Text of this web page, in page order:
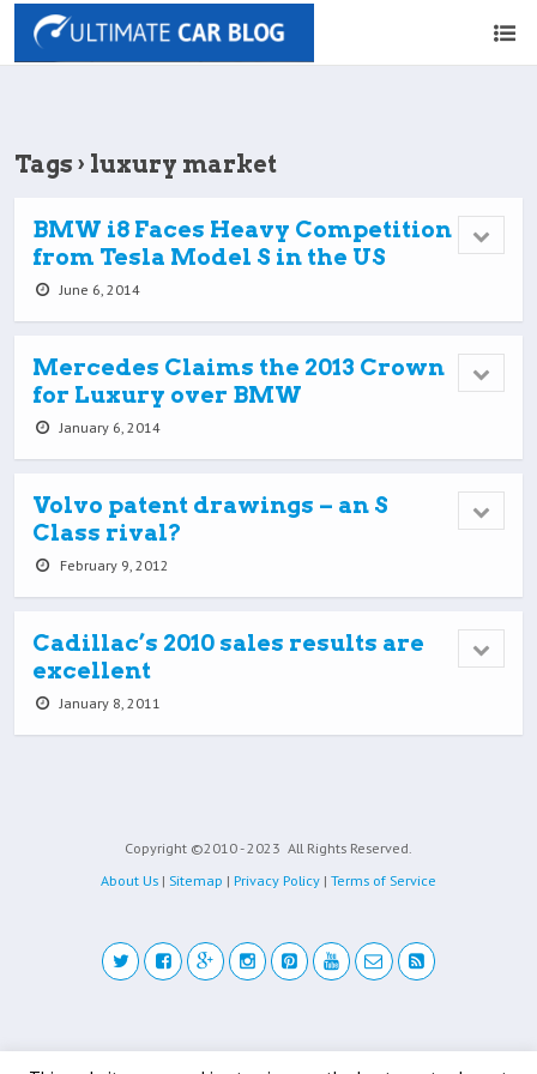
Tags › luxury market
BMW i8 Faces Heavy Competition
from Tesla Model S in the US
June 6, 2014
Mercedes Claims the 2013 Crown
for Luxury over BMW
January 6, 2014
Volvo patent drawings – an S
Class rival?
February 9, 2012
Cadillac’s 2010 sales results are
excellent
January 8, 2011
Copyright ©2010 - 2023 All Rights Reserved.
About Us | Sitemap | Privacy Policy | Terms of Service
Back to top